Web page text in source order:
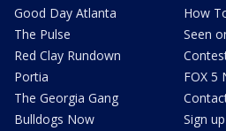
Good Day Atlanta
The Pulse
Red Clay Rundown
Portia
The Georgia Gang
Bulldogs Now
How
Seen
FOX 5
Sign